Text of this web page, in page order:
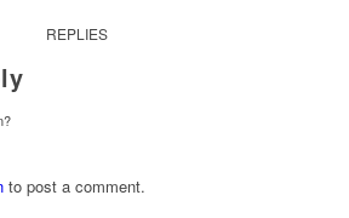
REPLIES
to post a comment.